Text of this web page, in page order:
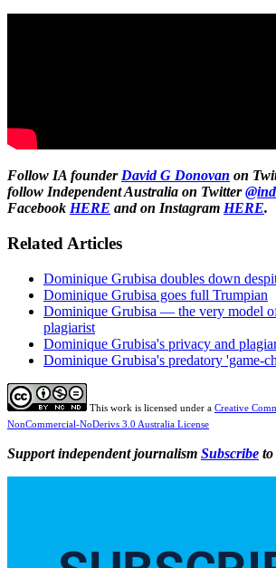
Follow IA founder David G Donovan on
follow Independent Australia on Twitter
Facebook HERE and on Instagram HERE.
Related Articles
Dominique Grubisa doubles down
Dominique Grubisa goes full Trumpian
Dominique Grubisa — the very model
plagiarist
Dominique Grubisa's privacy and
Dominique Grubisa's predatory 'game-
This work is licensed under a Creative
NonCommercial-NoDerivs 3.0 Australia License
Support independent journalism Subscribe